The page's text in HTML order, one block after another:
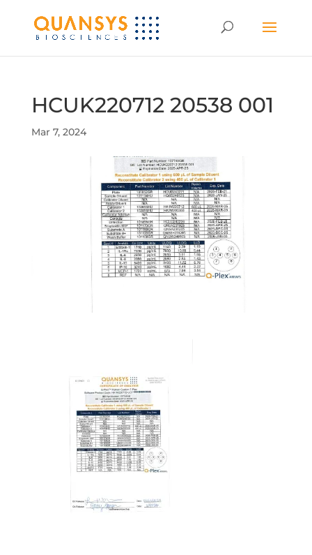
HCUK220712 20538 001
Mar 7, 2024